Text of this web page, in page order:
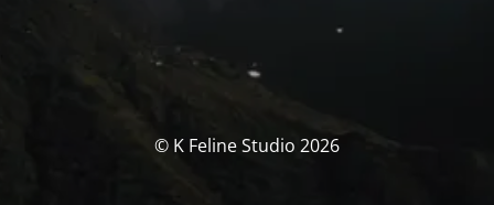
© K Feline Studio 2026